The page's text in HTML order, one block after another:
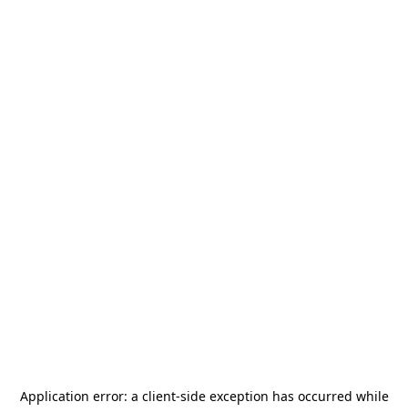
Application error: a client-side exception has occurred while